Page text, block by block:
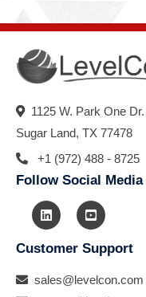
1125 W. Park One Dr.
Sugar Land, TX 77478
+1 (972) 488 - 8725
Follow Social Media
Customer Support
sales@levelcon.com